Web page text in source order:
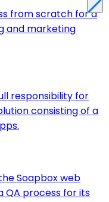
from scratch for a
and marketing
responsibility for
consisting of a
Soapbox web
QA process for its